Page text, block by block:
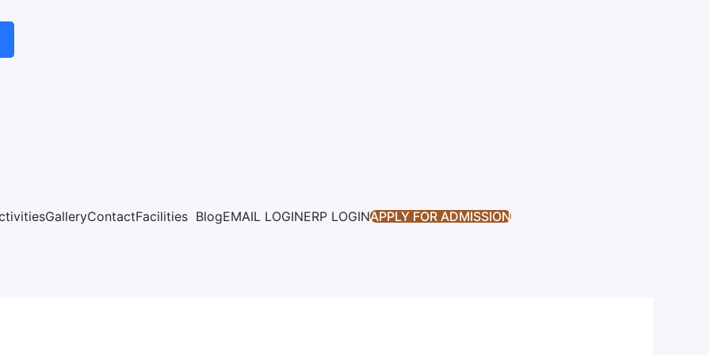
GalleryContactFacilities BlogEMAIL LOGINERP LOGINAPPLY FOR ADMISSION